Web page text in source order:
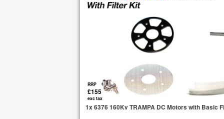
RRP
£155
exc tax
1x 6376 160Kv TRAMPA DC Motors with Basic